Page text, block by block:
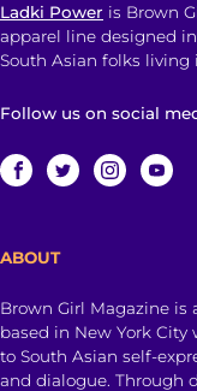
Ladki Power is Brown
apparel line designed
South Asian folks living
Follow us on social
ABOUT
Brown Girl Magazine
based in New York
to South Asian self-
and dialogue. Through